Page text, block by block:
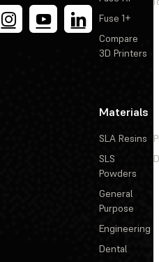
Fuse 1+
Compare
3D Printers
Materials
SLA Resins
SLS
Powders
General
Purpose
Engineering
Dental